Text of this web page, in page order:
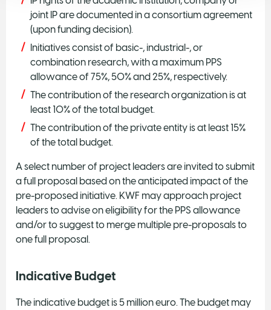
joint IP are documented in a consortium agreement
(upon funding decision).
Initiatives consist of basic-, industrial-, or
combination research, with a maximum PPS
allowance of 75%, 50% and 25%, respectively.
The contribution of the research organization is at
least 10% of the total budget.
The contribution of the private entity is at least 15%
of the total budget.
A select number of project leaders are invited to submit
a full proposal based on the anticipated impact of the
pre-proposed initiative. KWF may approach project
leaders to advise on eligibility for the PPS allowance
and/or to suggest to merge multiple pre-proposals to
one full proposal.
Indicative Budget
The indicative budget is 5 million euro. The budget may